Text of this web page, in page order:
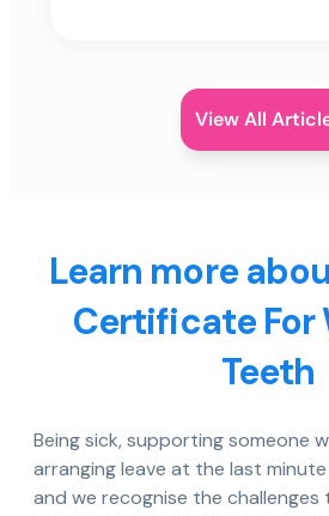
View All
Learn more
Certificate For
Teeth
Being sick, supporting someone
arranging leave at the last
and we recognise the